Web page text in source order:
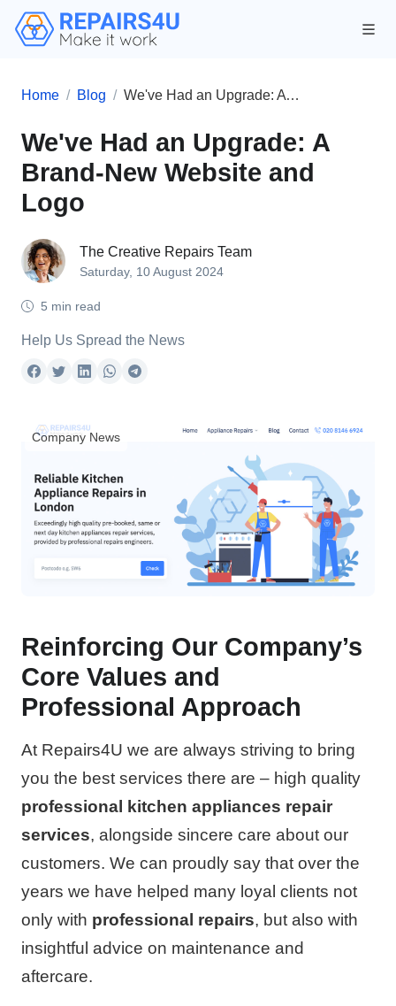
Home Blog We've Had an Upgrade: A Brand-New Website and Logo
We've Had an Upgrade: A
Brand-New Website and
Logo
The Creative Repairs Team
Saturday, 10 August 2024
5 min read
Help Us Spread the News
Company News
Reinforcing Our Company’s
Core Values and
Professional Approach
At Repairs4U we are always striving to bring
you the best services there are – high quality
professional kitchen appliances repair
services, alongside sincere care about our
customers. We can proudly say that over the
years we have helped many loyal clients not
only with professional repairs, but also with
insightful advice on maintenance and
aftercare.